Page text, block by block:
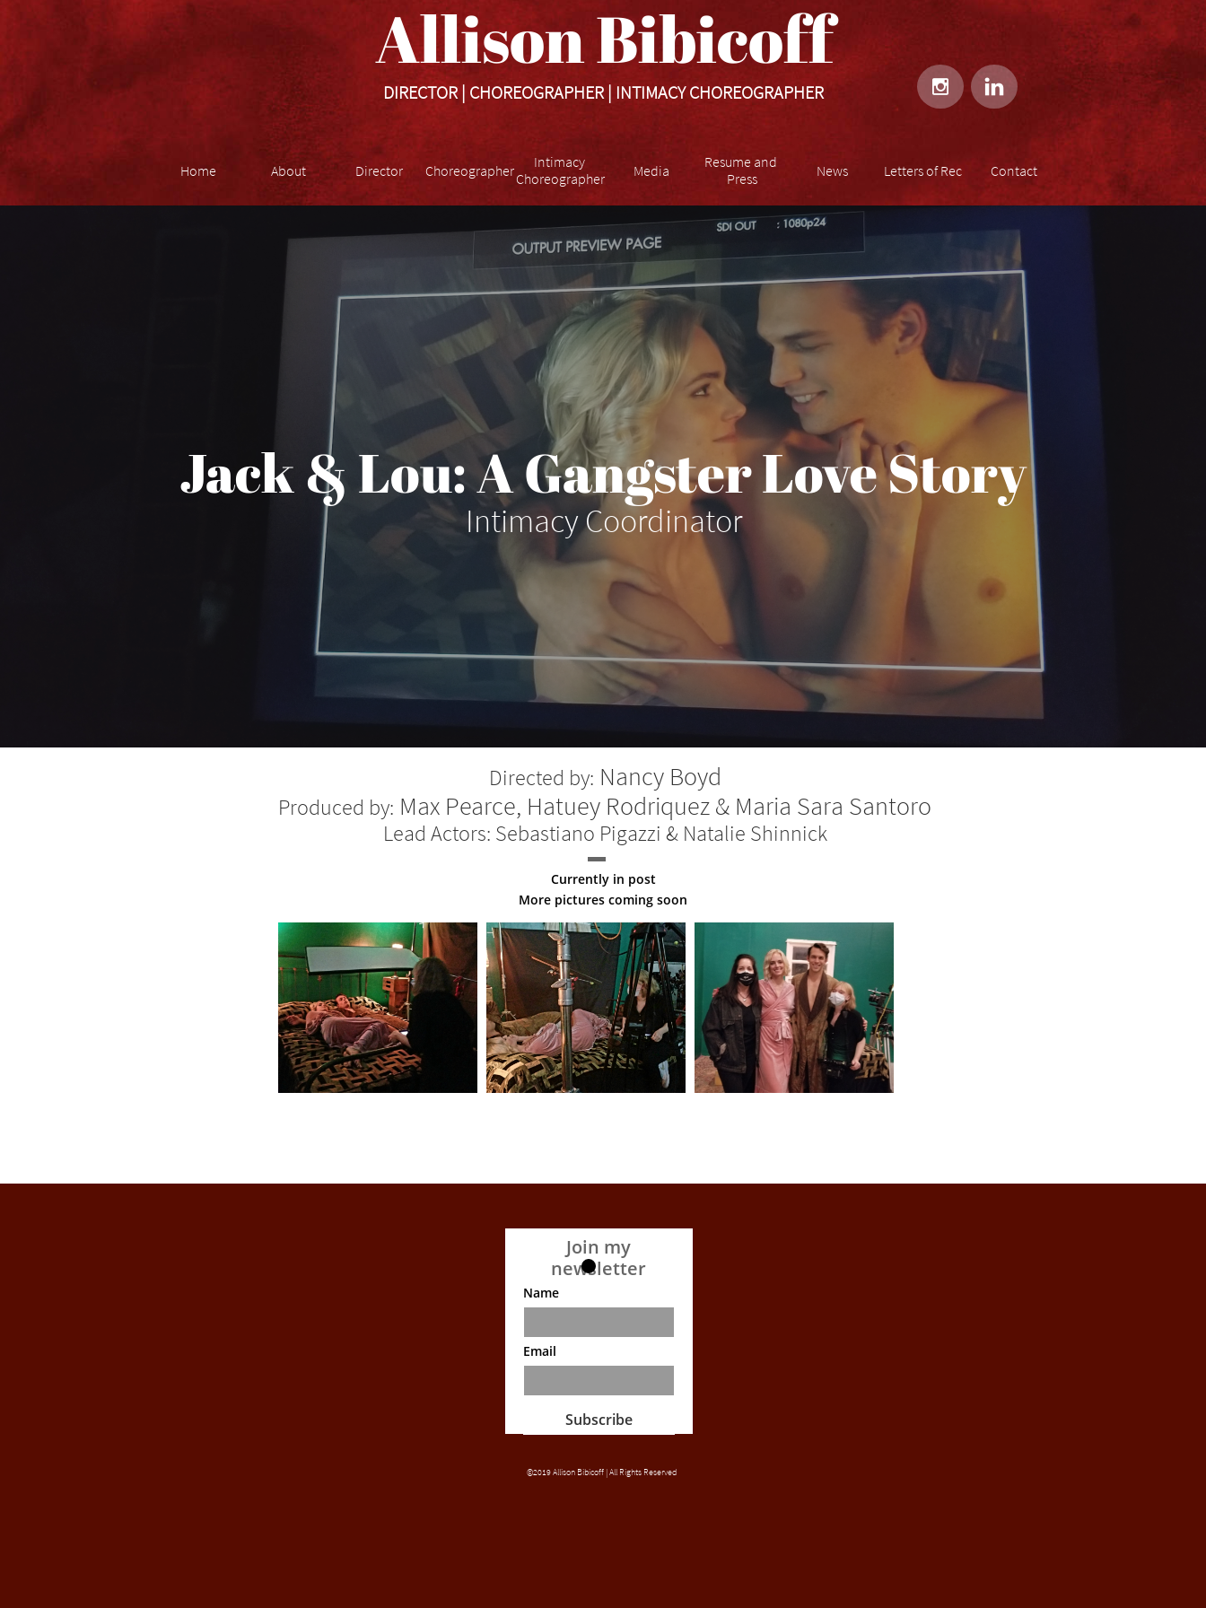
Allison Bibicoff​​​​​
DIRECTOR | CHOREOGRAPHER | INTIMACY CHOREOGRAPHER  
Home About Director Choreographer
Intimacy
Choreographer
Media
Resume and
Press
News Letters of Rec Contact
Jack & Lou: A Gangster Love Story
Intimacy Coordinator
Directed by: Nancy Boyd
Produced by: Max Pearce, Hatuey Rodriquez & Maria Sara Santoro
Lead Actors: Sebastiano Pigazzi & Natalie Shinnick
Currently in post
More pictures coming soon
©2019 Allison Bibicoff | All Rights Reserved
Join my
newsletter
Name
Email
Subscribe